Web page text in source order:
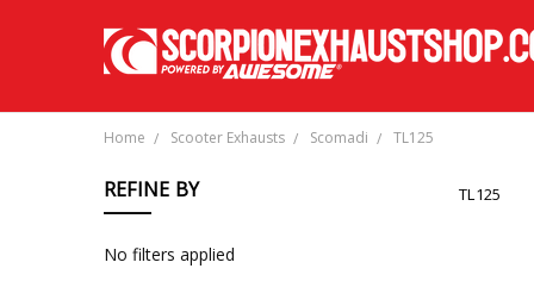
Home Scooter Exhausts Scomadi TL125
REFINE BY
No filters applied
TL125